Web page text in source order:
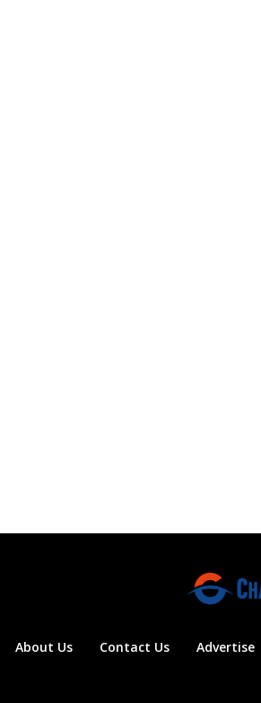
About Us Contact Us Advertise